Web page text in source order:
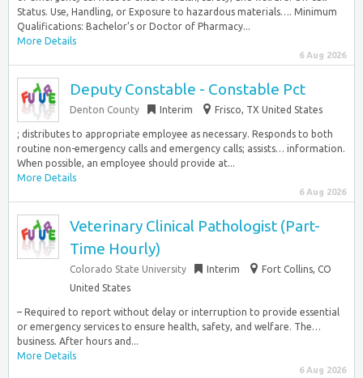
Status. Use, Handling, or Exposure to hazardous materials…. Minimum
Qualifications: Bachelor’s or Doctor of Pharmacy...
More Details
6 Aug 2026
Deputy Constable - Constable Pct
Denton County Interim Frisco, TX United States
; distributes to appropriate employee as necessary. Responds to both
routine non-emergency calls and emergency calls; assists… information.
When possible, an employee should provide at...
More Details
6 Aug 2026
Veterinary Clinical Pathologist (Part-
Time Hourly)
Colorado State University Interim
Fort Collins, CO
United States
– Required to report without delay or interruption to provide essential
or emergency services to ensure health, safety, and welfare. The…
business. After hours and...
More Details
6 Aug 2026